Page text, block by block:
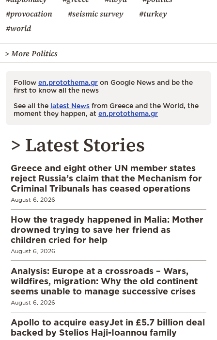
#provocation
#seismic survey
#turkey
#world
> More Politics
Follow en.protothema.gr on Google News and be the
first to know all the news
See all the latest News from Greece and the World, the
moment they happen, at en.protothema.gr
> Latest Stories
Greece and eight other UN member states
reject Russia’s claim that the Mechanism for
Criminal Tribunals has ceased operations
August 6, 2026
How the tragedy happened in Malia: Mother
drowned trying to save her friend as
children cried for help
August 6, 2026
Analysis: Europe at a crossroads – Wars,
wildfires, migration: Why the old continent
seems unable to manage successive crises
August 6, 2026
Apollo to acquire easyJet in £5.7 billion deal
backed by Stelios Haji-Ioannou family